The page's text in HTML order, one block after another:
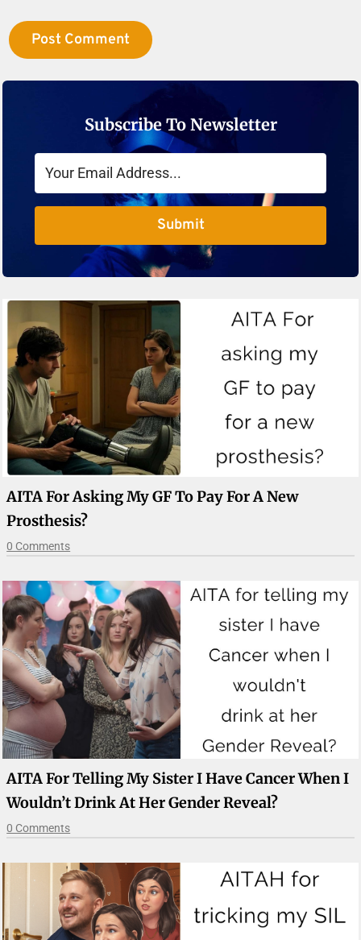
Subscribe To Newsletter
Submit
AITA For Asking My GF To Pay For A New
Prosthesis?
0 Comments
AITA For Telling My Sister I Have Cancer When I
Wouldn’t Drink At Her Gender Reveal?
0 Comments